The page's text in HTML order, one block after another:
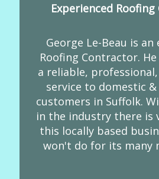
Experienced
George Le-Beau is an
Roofing Contractor.
a reliable,
service to domestic
customers in Suffolk.
in the industry there is
this locally based
won't do for its many